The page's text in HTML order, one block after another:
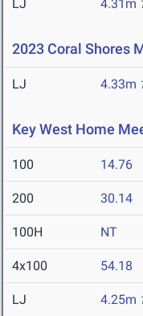
LJ 4.31m
2023 Coral Shores
LJ 4.33m
Key West Home
100 14.76
200 30.14
100H NT
4x100 54.18
LJ 4.25m